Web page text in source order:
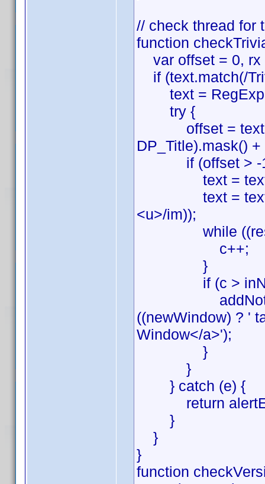
// check thread for
function
var offset = 0, rx
if (text.match(/
text =
try {
offset =
DP_Title).mask()
if (offset > -
text =
text =
<u>/im));
while ((res =
c++;
}
if (c >
((newWindow) ? '
Window</a>');
}
}
} catch (e) {
return
}
}
}
function